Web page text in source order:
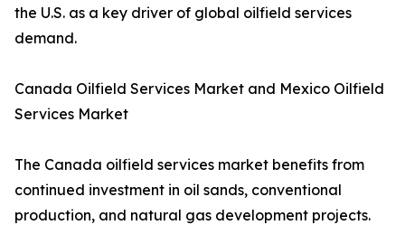
the U.S. as a key driver of global oilfield services
demand.
Canada Oilfield Services Market and Mexico Oilfield
Services Market
The Canada oilfield services market benefits from
continued investment in oil sands, conventional
production, and natural gas development projects.